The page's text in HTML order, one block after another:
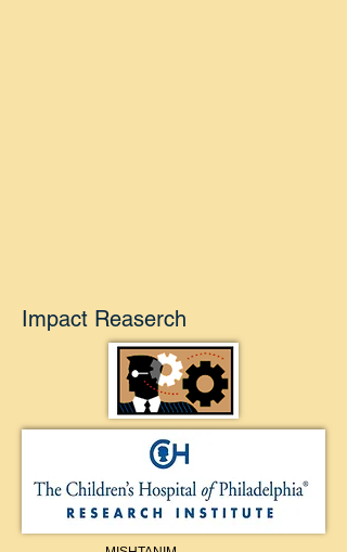
Impact Reaserch